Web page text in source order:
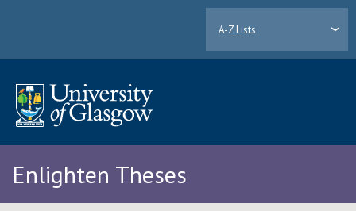
A-Z Lists
Enlighten Theses